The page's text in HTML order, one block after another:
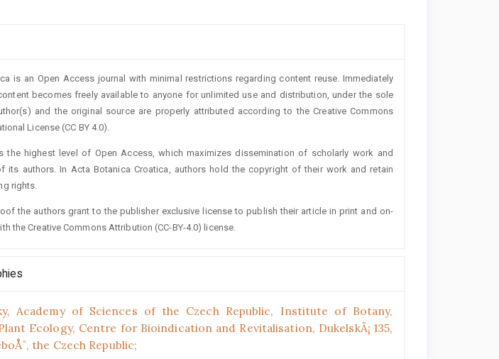
is an Open Access journal with minimal restrictions regarding content reuse. Immediately
becomes freely available to anyone for unlimited use and distribution, under the sole
and the original source are properly attributed according to the Creative Commons
License (CC BY 4.0).
the highest level of Open Access, which maximizes dissemination of scholarly work and
its authors. In Acta Botanica Croatica, authors hold the copyright of their work and retain
rights.
the authors grant to the publisher exclusive license to publish their article in print and on-
the Creative Commons Attribution (CC-BY-4.0) license.
Academy of Sciences of the Czech Republic, Institute of Botany,
Ecology, Centre for Bioindication and Revitalisation, DukelskÃ¡ 135,
the Czech Republic;